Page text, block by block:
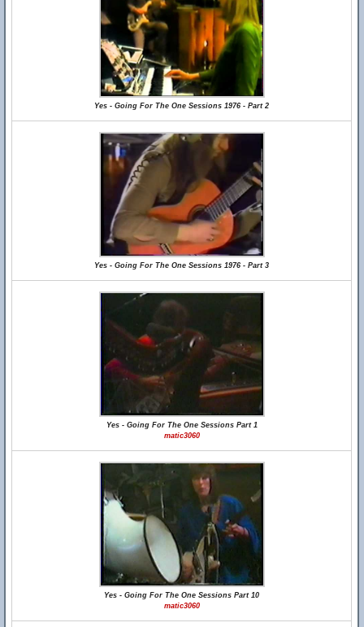
Yes - Going For The One Sessions 1976 - Part 2
Yes - Going For The One Sessions 1976 - Part 3
Yes - Going For The One Sessions Part 1
matic3060
Yes - Going For The One Sessions Part 10
matic3060